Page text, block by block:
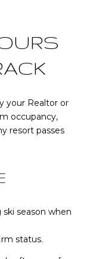
your Realtor or
occupancy,
resort passes
season when
status.